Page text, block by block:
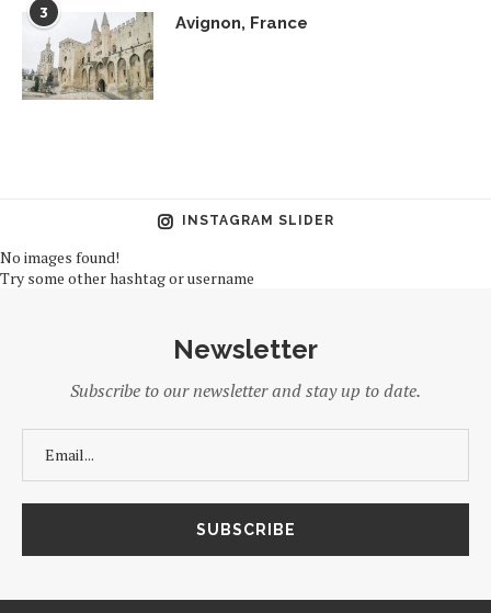
3 Avignon, France
INSTAGRAM SLIDER
No images found!
Try some other hashtag or username
Newsletter
Subscribe to our newsletter and stay up to date.